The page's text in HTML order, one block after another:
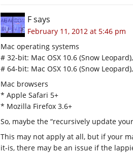
Fsays
February 11, 2012 at 5:46 pm
Mac operating systems
# 32-bit: Mac OSX 10.6 (Snow
# 64-bit: Mac OSX 10.6 (Snow
Mac browsers
* Apple Safari 5+
* Mozilla Firefox 3.6+
So, maybe the “recursively update
This may not apply at all, but if your
it-is, there may be an issue if the